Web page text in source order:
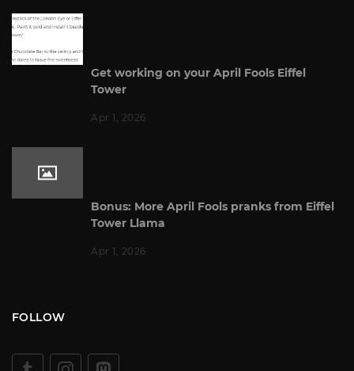
Get working on your April Fools Eiffel
Tower
Apr 1, 2026
Bonus: More April Fools pranks from Eiffel
Tower Llama
Apr 1, 2026
FOLLOW